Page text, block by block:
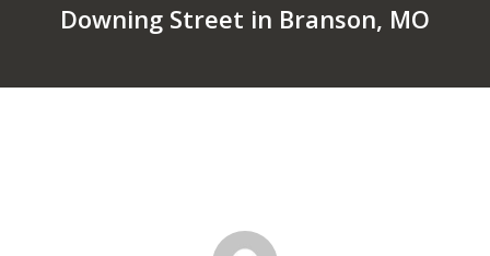
Downing Street in Branson, MO